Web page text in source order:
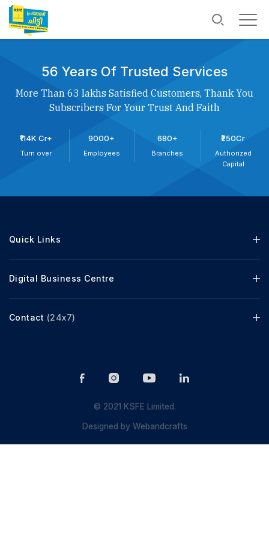
56 Years Of Trusted Services
More Than 63 lakhs Satisfied Customers, Thank You
Subscribers For Your Trust And Faith
₹114K Cr+
Turn over
9000+
Employees
680+
Branches
₹250Cr
Authorized
Capital
Quick Links
Digital Business Centre
Contact (24x7)
© 2021 KSFE Limited.
Designed byWebandcrafts